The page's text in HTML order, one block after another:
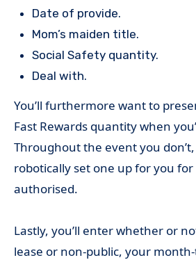
Date of provide.
Mom’s maiden title.
Social Safety quantity.
Deal with.
You’ll furthermore want to
Fast Rewards quantity when
Throughout the event you
robotically set one up for you for
authorised.
Lastly, you’ll enter whether or
lease or non-public, your